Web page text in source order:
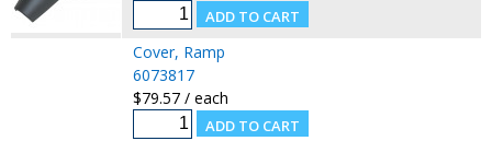
Cover, Ramp
6073817
$79.57 / each